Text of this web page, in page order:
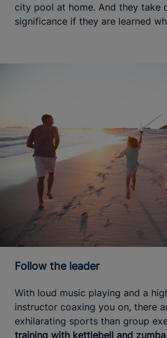
city pool at home. And they take
significance if they are learned
Follow the leader
With loud music playing and a
instructor coaxing you on, there
exhilarating sports than group
training with kettlebell and